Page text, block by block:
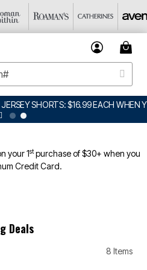
WHEN YOU BUY 2DETAILS
your 1stpurchase of $30+ when you
Credit Card.
Deals
8 Items